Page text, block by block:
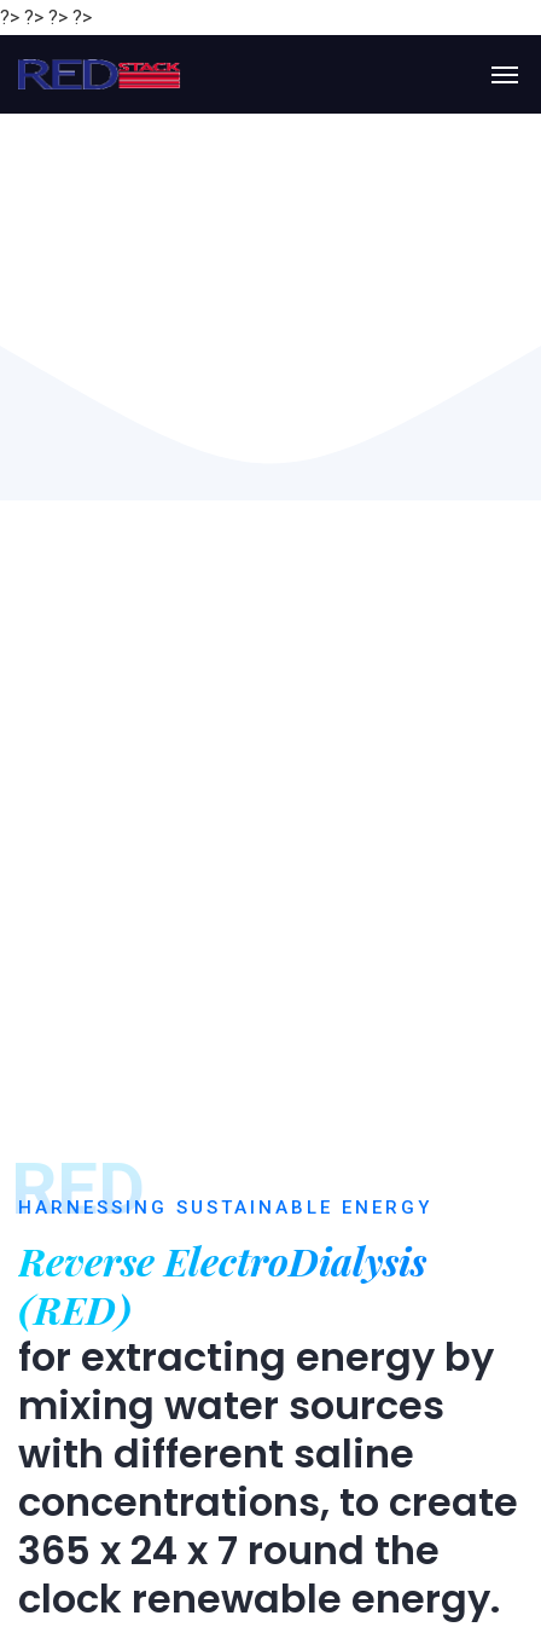
?> ?> ?> ?>
RED
HARNESSING SUSTAINABLE ENERGY
Reverse ElectroDialysis
(RED)
for extracting energy by
mixing water sources
with different saline
concentrations, to create
365 x 24 x 7 round the
clock renewable energy.